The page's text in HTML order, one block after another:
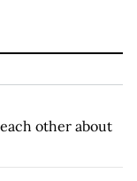
other about